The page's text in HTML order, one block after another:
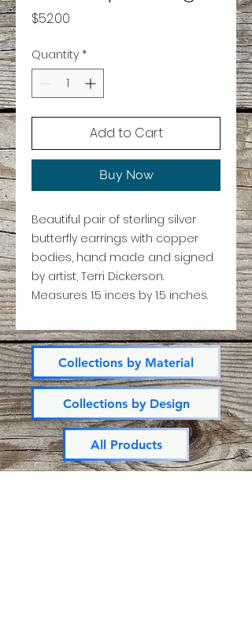
$52.00
Quantity *
Add to Cart
Buy Now
Beautiful pair of sterling silver
butterfly earrings with copper
bodies, hand made and signed
by artist, Terri Dickerson.
Measures 1.5 inces by 1.5 inches.
Collections by Material
Collections by Design
All Products